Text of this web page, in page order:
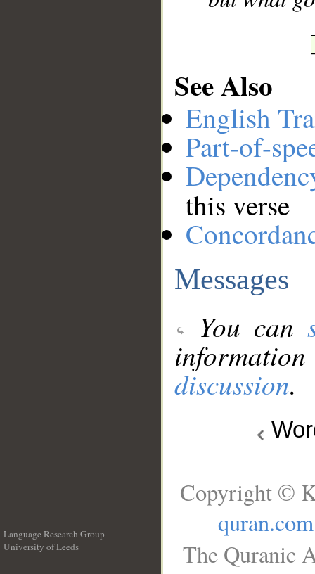
See Also
English
Part-of-
this verse
Messages
You can
discussion.
Language Research Group
University of Leeds
Copyright ©
quran.com
The Quranic